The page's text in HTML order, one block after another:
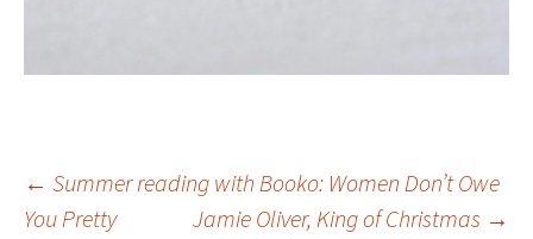
Post
← Summer reading with Booko: Women Don’t Owe
You Pretty
Jamie Oliver, King of Christmas →